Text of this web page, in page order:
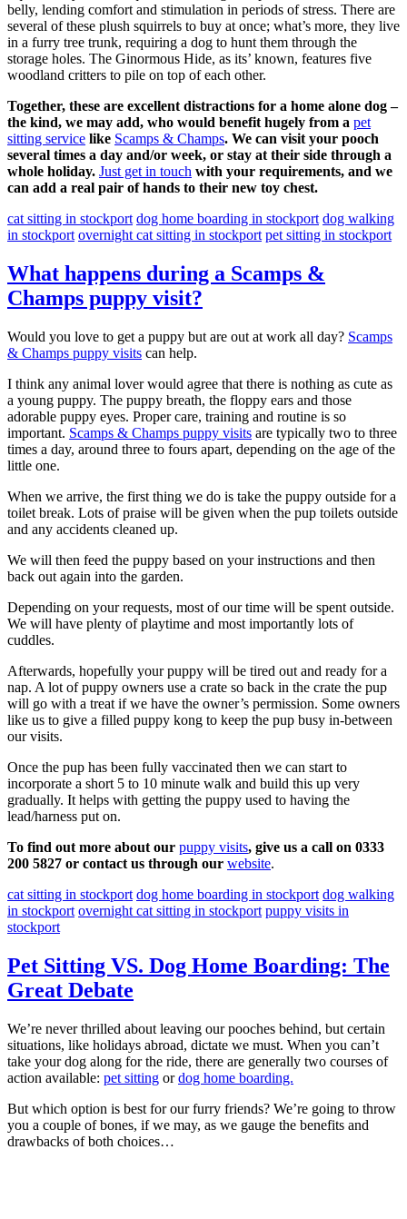
belly, lending comfort and stimulation in periods of stress. There are
several of these plush squirrels to buy at once; what’s more, they live
in a furry tree trunk, requiring a dog to hunt them through the
storage holes. The Ginormous Hide, as its’ known, features five
woodland critters to pile on top of each other.
Together, these are excellent distractions for a home alone dog –
the kind, we may add, who would benefit hugely from a pet
sitting service like Scamps & Champs. We can visit your pooch
several times a day and/or week, or stay at their side through a
whole holiday. Just get in touch with your requirements, and we
can add a real pair of hands to their new toy chest.
cat sitting in stockport dog home boarding in stockport dog walking
in stockport overnight cat sitting in stockport pet sitting in stockport
What happens during a Scamps &
Champs puppy visit?
Would you love to get a puppy but are out at work all day? Scamps
& Champs puppy visits can help.
I think any animal lover would agree that there is nothing as cute as
a young puppy. The puppy breath, the floppy ears and those
adorable puppy eyes. Proper care, training and routine is so
important. Scamps & Champs puppy visits are typically two to three
times a day, around three to fours apart, depending on the age of the
little one.
When we arrive, the first thing we do is take the puppy outside for a
toilet break. Lots of praise will be given when the pup toilets outside
and any accidents cleaned up.
We will then feed the puppy based on your instructions and then
back out again into the garden.
Depending on your requests, most of our time will be spent outside.
We will have plenty of playtime and most importantly lots of
cuddles.
Afterwards, hopefully your puppy will be tired out and ready for a
nap. A lot of puppy owners use a crate so back in the crate the pup
will go with a treat if we have the owner’s permission. Some owners
like us to give a filled puppy kong to keep the pup busy in-between
our visits.
Once the pup has been fully vaccinated then we can start to
incorporate a short 5 to 10 minute walk and build this up very
gradually. It helps with getting the puppy used to having the
lead/harness put on.
To find out more about our puppy visits, give us a call on 0333
200 5827 or contact us through our website.
cat sitting in stockport dog home boarding in stockport dog walking
in stockport overnight cat sitting in stockport puppy visits in
stockport
Pet Sitting VS. Dog Home Boarding: The
Great Debate
We’re never thrilled about leaving our pooches behind, but certain
situations, like holidays abroad, dictate we must. When you can’t
take your dog along for the ride, there are generally two courses of
action available: pet sitting ordog home boarding.
But which option is best for our furry friends? We’re going to throw
you a couple of bones, if we may, as we gauge the benefits and
drawbacks of both choices…